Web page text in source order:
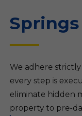
Springs
We adhere
every step is
eliminate hidden
property to pre-